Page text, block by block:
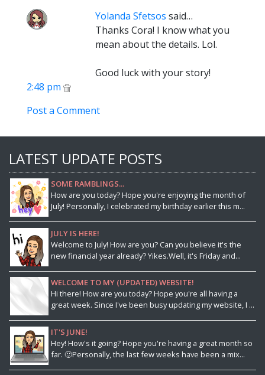
Yolanda Sfetsos said…
Thanks Cora! I know what you
mean about the details. Lol.
Good luck with your story!
2:48 pm
Post a Comment
LATEST UPDATE POSTS
SOME RAMBLINGS...
How are you today? Hope you're enjoying the month of
July! Personally, I celebrated my birthday earlier this m...
JULY IS HERE!
Welcome to July! How are you? Can you believe it's the
new financial year already? Yikes.Well, it's Friday and...
WELCOME TO MY (UPDATED) WEBSITE!
Hi there! How are you today? Hope you're all having a
great week. Since I've been busy updating my website, I ...
IT'S JUNE!
Hey! How's it going? Hope you're having a great month so
far. 🙂Personally, the last few weeks have been a mix...